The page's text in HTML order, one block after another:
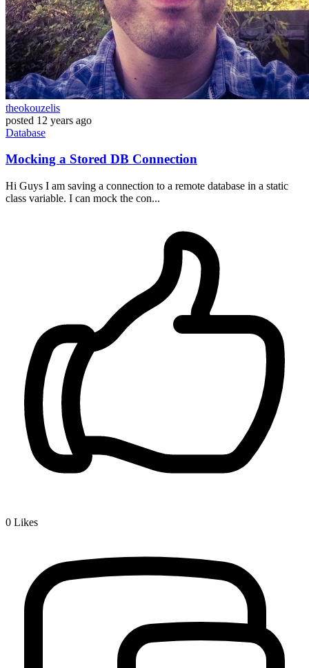
theokouzelis
posted 12 years ago
Database
Mocking a Stored DB Connection
Hi Guys I am saving a connection to a remote database in a static
class variable. I can mock the con...
0 Likes